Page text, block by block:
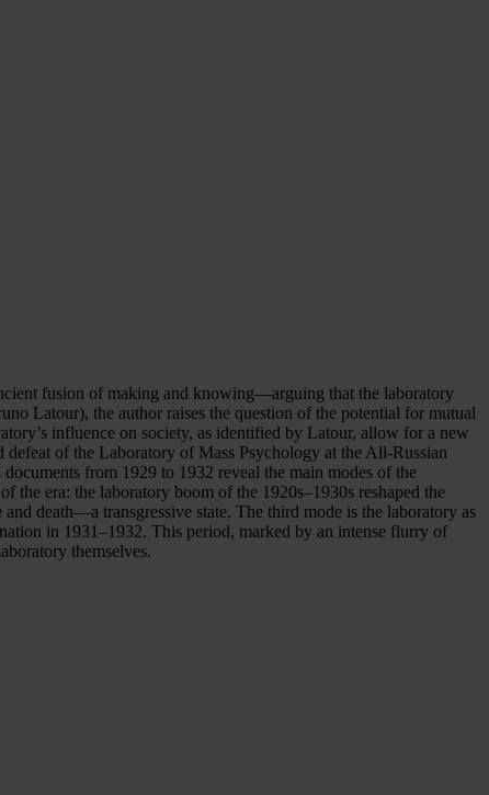
fusion of making and knowing—arguing that the laboratory
Latour), the author raises the question of the potential for mutual
influence on society, as identified by Latour, allow for a new
of the Laboratory of Mass Psychology at the All-Russian
from 1929 to 1932 reveal the main modes of the
the era: the laboratory boom of the 1920s–1930s reshaped the
death—a transgressive state. The third mode is the laboratory as
in 1931–1932. This period, marked by an intense flurry of
themselves.